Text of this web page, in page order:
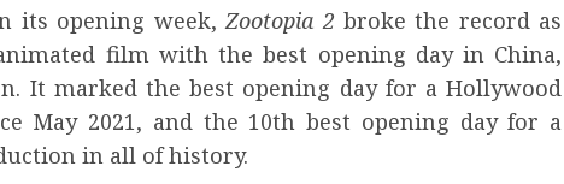
its opening week,Zootopia 2 broke the record as
film with the best opening day in China,
It marked the best opening day for a Hollywood
May 2021, and the 10th best opening day for a
in all of history.